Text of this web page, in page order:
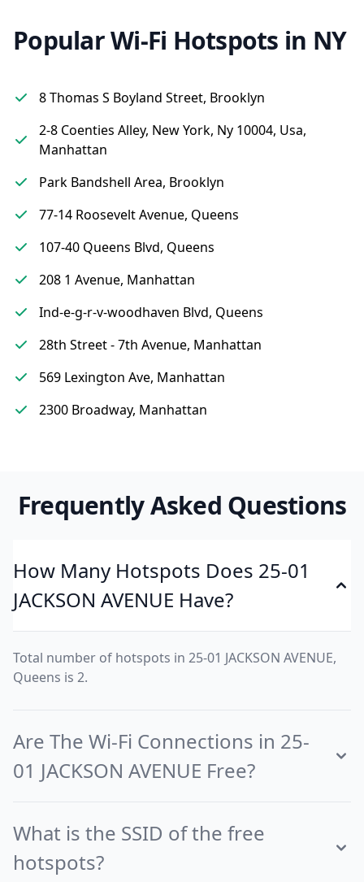
Popular Wi-Fi Hotspots in NY
8 Thomas S Boyland Street, Brooklyn
2-8 Coenties Alley, New York, Ny 10004, Usa,
Manhattan
Park Bandshell Area, Brooklyn
77-14 Roosevelt Avenue, Queens
107-40 Queens Blvd, Queens
208 1 Avenue, Manhattan
Ind-e-g-r-v-woodhaven Blvd, Queens
28th Street - 7th Avenue, Manhattan
569 Lexington Ave, Manhattan
2300 Broadway, Manhattan
Frequently Asked Questions
How Many Hotspots Does 25-01
JACKSON AVENUE Have?
Total number of hotspots in 25-01 JACKSON AVENUE,
Queens is 2.
Are The Wi-Fi Connections in 25-
01 JACKSON AVENUE Free?
What is the SSID of the free
hotspots?